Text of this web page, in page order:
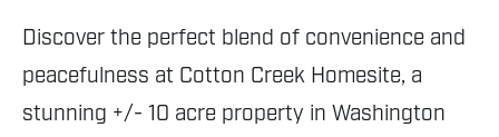
Discover the perfect blend of convenience and
peacefulness at Cotton Creek Homesite, a
stunning +/- 10 acre property in Washington